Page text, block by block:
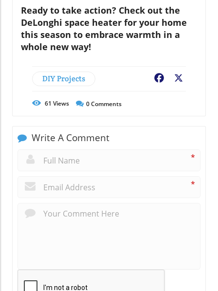
Ready to take action? Check out the
DeLonghi space heater for your home
this season to embrace warmth in a
whole new way!
DIY Projects Facebook
61 Views 0Comments
Write A Comment
*
*